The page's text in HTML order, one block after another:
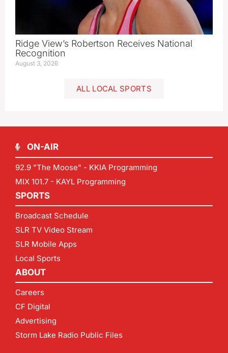
Ridge View’s Robertson Receives National
Recognition
August 3, 2026
ALL LOCAL SPORTS
ON-AIR
92.9 "The Moose" - KKIA Programming
MIX 101.7 - KAYL Programming
SPORTS
Broadcast Schedule
SLR TV Video Stream
SLR Mobile Apps
Local Sports
ABOUT
Careers
CF Digital
Advertising
Storm Lake Radio Public Files